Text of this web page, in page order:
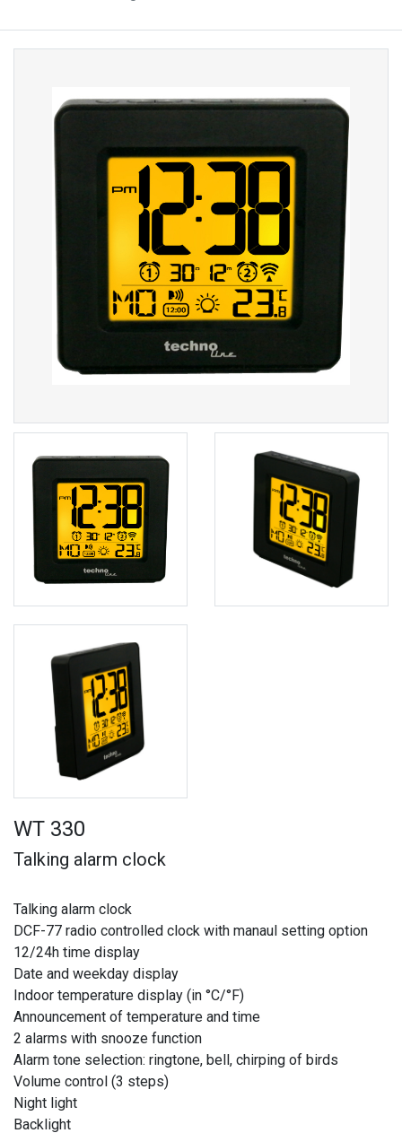
WT 330
Talking alarm clock
Talking alarm clock
DCF-77 radio controlled clock with manaul setting option
12/24h time display
Date and weekday display
Indoor temperature display (in °C/°F)
Announcement of temperature and time
2 alarms with snooze function
Alarm tone selection: ringtone, bell, chirping of birds
Volume control (3 steps)
Night light
Backlight